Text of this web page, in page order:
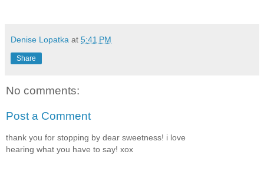
Denise Lopatka at 5:41 PM
Share
No comments:
Post a Comment
thank you for stopping by dear sweetness! i love
hearing what you have to say! xox